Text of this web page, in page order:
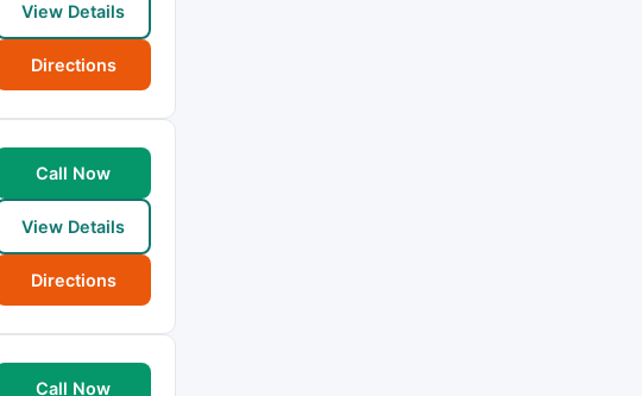
View Details
Directions
Call Now
View Details
Directions
Call Now